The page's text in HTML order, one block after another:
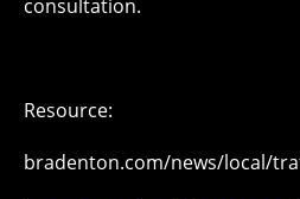
consultation.
Resource:
bradenton.com/news/local/